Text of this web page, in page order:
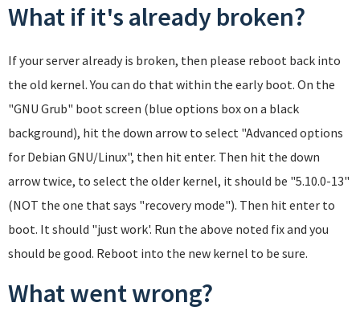
What if it's already broken?
If your server already is broken, then please reboot back into
the old kernel. You can do that within the early boot. On the
"GNU Grub" boot screen (blue options box on a black
background), hit the down arrow to select "Advanced options
for Debian GNU/Linux", then hit enter. Then hit the down
arrow twice, to select the older kernel, it should be "5.10.0-13"
(NOT the one that says "recovery mode"). Then hit enter to
boot. It should "just work'. Run the above noted fix and you
should be good. Reboot into the new kernel to be sure.
What went wrong?